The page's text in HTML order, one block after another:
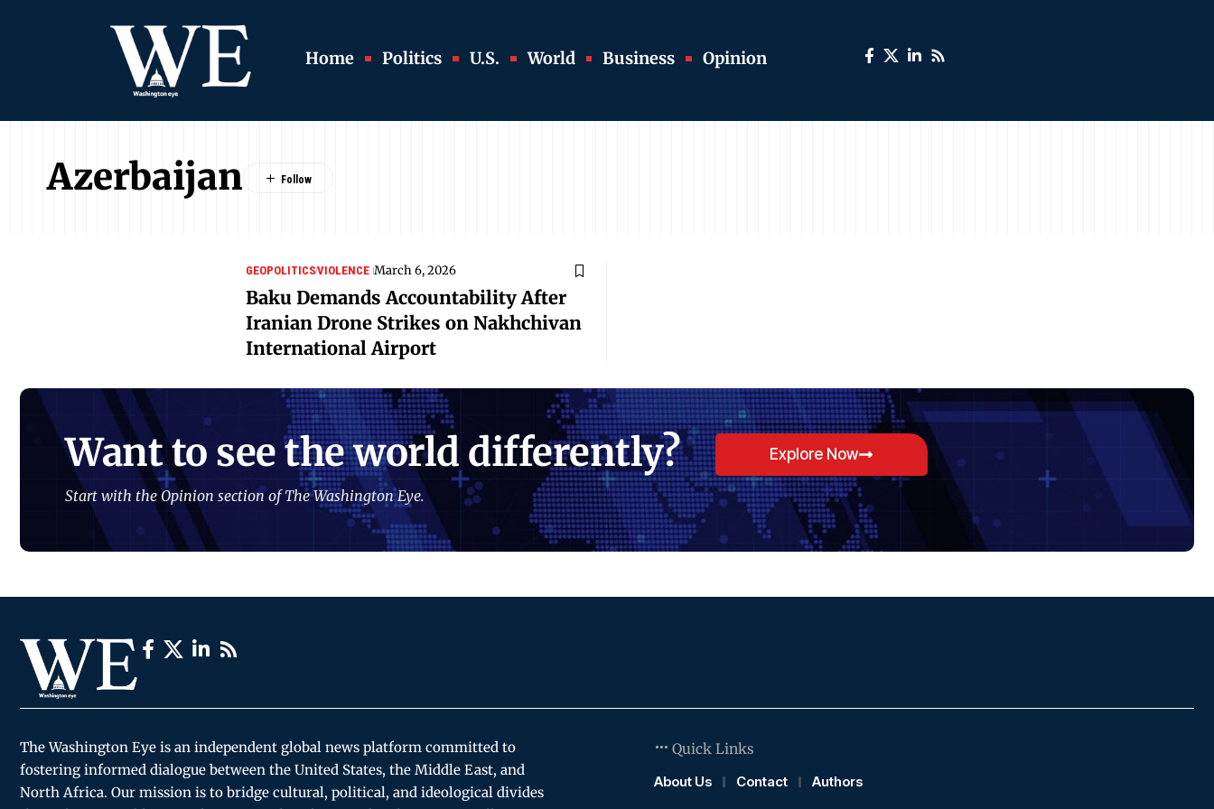
Home Politics U.S. World Business Opinion
Azerbaijan
GEOPOLITICSVIOLENCE March 6, 2026
Baku Demands Accountability After
Iranian Drone Strikes on Nakhchivan
International Airport
Want to see the world differently?
Start with the Opinion section of The Washington Eye.
Explore Now
The Washington Eye is an independent global news platform committed to
fostering informed dialogue between the United States, the Middle East, and
North Africa. Our mission is to bridge cultural, political, and ideological divides
Quick Links
About Us
Contact Authors